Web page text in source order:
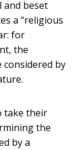
and beset
a “religious
for
the
by
take their
the
by a